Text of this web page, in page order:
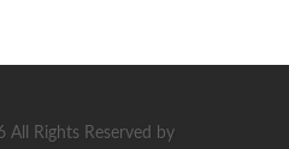
Rights Reserved by